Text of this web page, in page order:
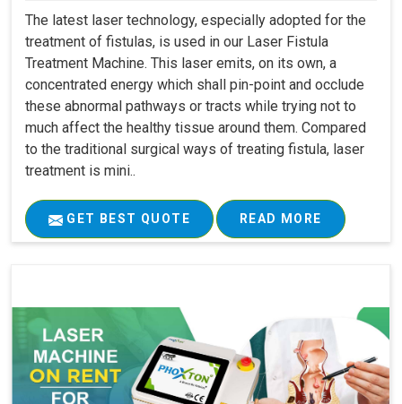
The latest laser technology, especially adopted for the
treatment of fistulas, is used in our Laser Fistula
Treatment Machine. This laser emits, on its own, a
concentrated energy which shall pin-point and occlude
these abnormal pathways or tracts while trying not to
much affect the healthy tissue around them. Compared
to the traditional surgical ways of treating fistula, laser
treatment is mini..
GET BEST QUOTE READ MORE